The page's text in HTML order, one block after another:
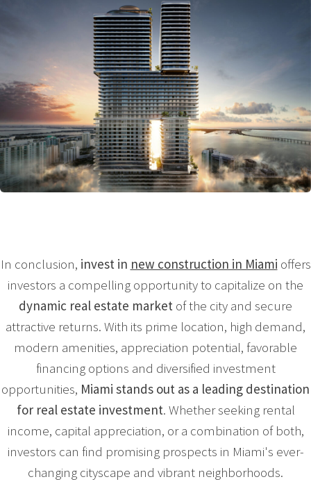
In conclusion, invest in new construction in Miami offers
investors a compelling opportunity to capitalize on the
dynamic real estate market of the city and secure
attractive returns. With its prime location, high demand,
modern amenities, appreciation potential, favorable
financing options and diversified investment
opportunities, Miami stands out as a leading destination
for real estate investment. Whether seeking rental
income, capital appreciation, or a combination of both,
investors can find promising prospects in Miami's ever-
changing cityscape and vibrant neighborhoods.